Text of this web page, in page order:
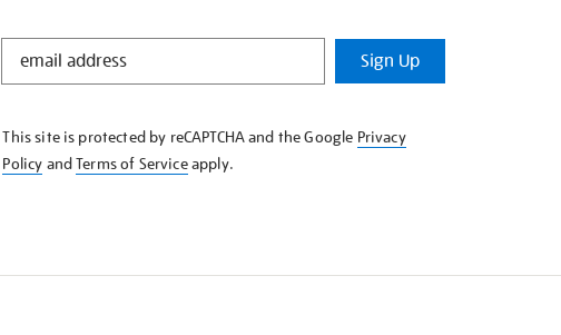
STAY
KNOW
Sign Up
This site is protected by reCAPTCHA and the Google Privacy
Policy andTerms of Serviceapply.